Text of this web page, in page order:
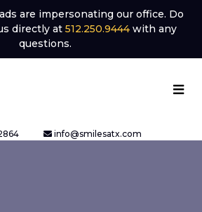
are impersonating our office. Do
directly at 512.250.9444 with any
questions.
info@smilesatx.com